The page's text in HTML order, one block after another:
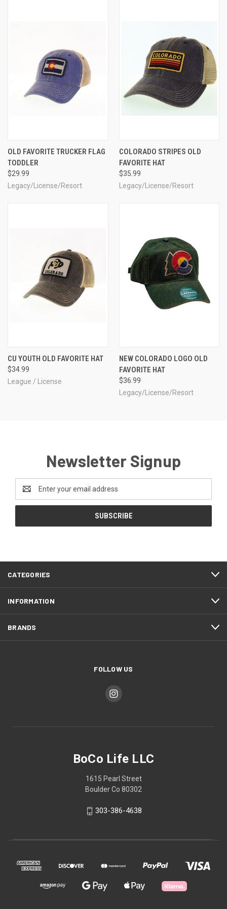
OLD FAVORITE TRUCKER FLAG
TODDLER
$29.99
Legacy/License/Resort
COLORADO STRIPES OLD
FAVORITE HAT
$35.99
Legacy/License/Resort
CU YOUTH OLD FAVORITE HAT
$34.99
League / License
NEW COLORADO LOGO OLD
FAVORITE HAT
$36.99
Legacy/License/Resort
Newsletter Signup
Email
Address
CATEGORIES
INFORMATION
BRANDS
FOLLOW US
BoCo Life LLC
1615 Pearl Street
Boulder Co 80302
303-386-4638